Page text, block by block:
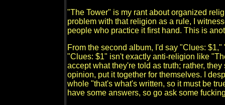
"The Tower" is my rant about organized
problem with that religion as a rule, I
people who practice it first hand. This is
From the second album, I'd say "Clues:
"Clues: $1" isn't exactly anti-religion like
accept what they're told as truth; rather,
opinion, put it together for themselves. I
whole "that's what's written, so it must be
have some answers, so go ask some